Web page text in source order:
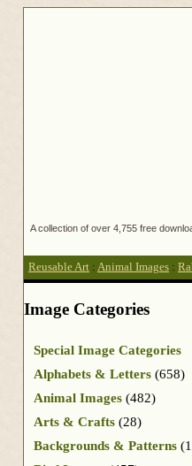
A collection of over 4,755 free
Reusable Art : Animal Images :
Image Categories
Special Image Categories
Alphabets & Letters (658)
Animal Images (482)
Arts & Crafts (28)
Backgrounds & Patterns